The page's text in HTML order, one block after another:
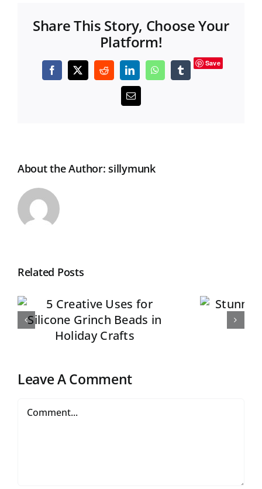
Share This Story, Choose Your
Platform!
Facebook
X RedditLinkedInWhatsAppTumblr
Save
Email
About the Author:sillymunk
Related Posts
Stunning Silicone
Beads Sets of 5
Leave A Comment
Comment